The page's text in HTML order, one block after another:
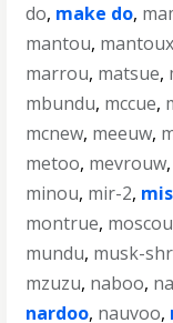
do, make do,
mantou, mantoux
marrou, matsue,
mbundu, mccue,
mcnew, meeuw,
metoo, mevrouw,
minou, mir-2,
montrue, moscou
mundu, musk-
mzuzu, naboo,
nardoo, nauvoo,